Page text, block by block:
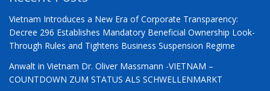
Vietnam Introduces a New Era of Corporate Transparency:
Decree 296 Establishes Mandatory Beneficial Ownership Look-
Through Rules and Tightens Business Suspension Regime
Anwalt in Vietnam Dr. Oliver Massmann -VIETNAM –
COUNTDOWN ZUM STATUS ALS SCHWELLENMARKT